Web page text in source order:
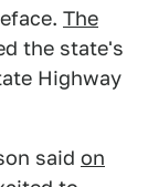
The
the state's
Highway
said on